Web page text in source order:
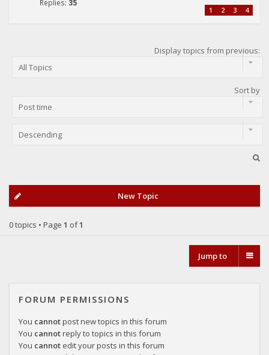
Replies: 35
1 2 3 4
Display topics from previous:
Sort by
New Topic
0 topics • Page 1 of1
Jump to
FORUM PERMISSIONS
You cannotpost new topics in this forum
You cannotreply to topics in this forum
You cannot edit your posts in this forum